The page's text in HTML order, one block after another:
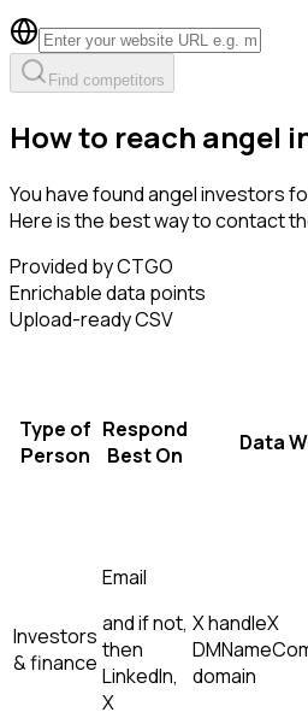
Find competitors
How to reach angel
You have found angel investors
Here is the best way to contact
Provided by CTGO
Enrichable data points
Upload-ready CSV
Type of
Person
Respond
Best On
Data
Investors
& finance
Email
and if not,
then
LinkedIn,
X
X handleX
DMName
domain